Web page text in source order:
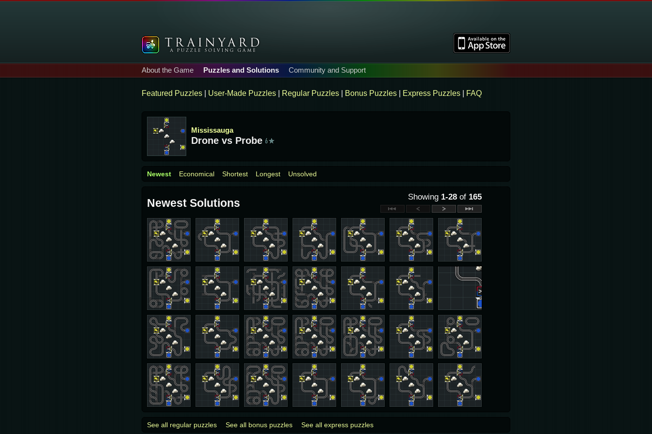
About the Game Puzzles and Solutions Community and Support
Featured Puzzles User-Made Puzzles Regular Puzzles Bonus Puzzles Express Puzzles FAQ
Mississauga
Drone vs Probe
Newest Economical Shortest Longest Unsolved
Newest Solutions Showing 1-28 of 165
See all regular puzzles See all bonus puzzles See all express puzzles